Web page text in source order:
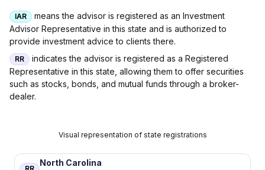
IAR
means the advisor is registered as an Investment
Advisor Representative in this state and is authorized to
provide investment advice to clients there.
RR
indicates the advisor is registered as a Registered
Representative in this state, allowing them to offer securities
such as stocks, bonds, and mutual funds through a broker-
dealer.
Visual representation of state registrations
North Carolina